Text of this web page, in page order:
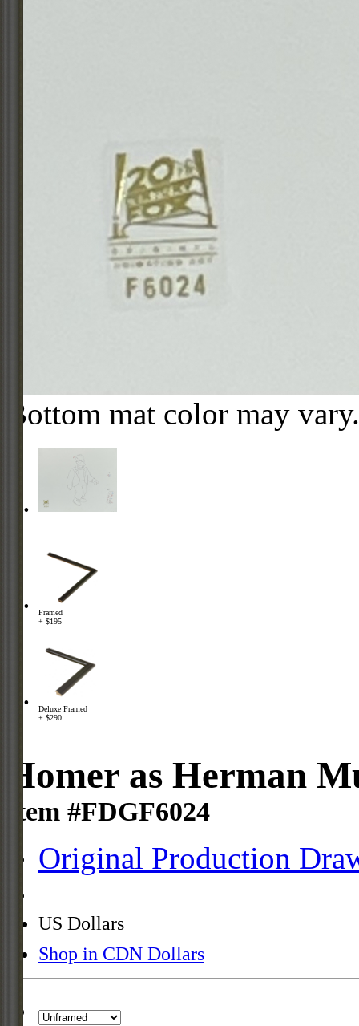
Bottom mat color may vary.
Framed
+ $195
Deluxe Framed
+ $290
Homer as Herman
Item #FDGF6024
Original Production
US Dollars
Shop in CDN Dollars